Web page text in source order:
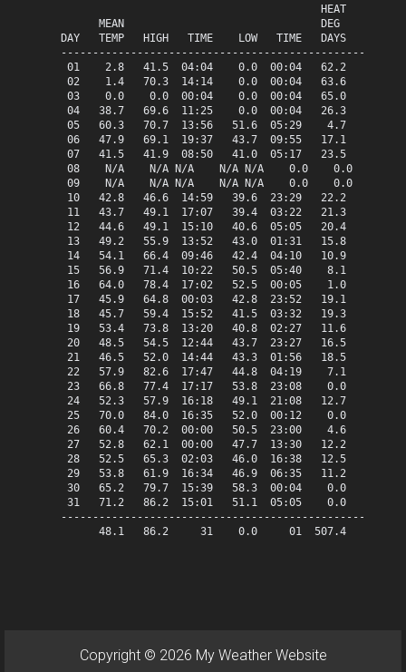
HEAT   COOL
MEAN                               DEG    DEG
DAY   TEMP   HIGH   TIME    LOW   TIME   DAYS   DAYS
01    2.8   41.5  04:04    0.0  00:04   62.2    0.0
02    1.4   70.3  14:14    0.0  00:04   63.6    0.0
03    0.0    0.0  00:04    0.0  00:04   65.0    0.0
04   38.7   69.6  11:25    0.0  00:04   26.3    0.0
05   60.3   70.7  13:56   51.6  05:29    4.7    0.0
06   47.9   69.1  19:37   43.7  09:55   17.1    0.0
07   41.5   41.9  08:50   41.0  05:17   23.5    0.0
08    N/A    N/A N/A    N/A N/A    0.0    0.0   0.35
09    N/A    N/A N/A    N/A N/A    0.0    0.0
10   42.8   46.6  14:59   39.6  23:29   22.2    0.0
11   43.7   49.1  17:07   39.4  03:22   21.3    0.0
12   44.6   49.1  15:10   40.6  05:05   20.4    0.0
13   49.2   55.9  13:52   43.0  01:31   15.8    0.0
14   54.1   66.4  09:46   42.4  04:10   10.9    0.0
15   56.9   71.4  10:22   50.5  05:40    8.1    0.0
16   64.0   78.4  17:02   52.5  00:05    1.0    0.0
17   45.9   64.8  00:03   42.8  23:52   19.1    0.0
18   45.7   59.4  15:52   41.5  03:32   19.3    0.0
19   53.4   73.8  13:20   40.8  02:27   11.6    0.0
20   48.5   54.5  12:44   43.7  23:27   16.5    0.0
21   46.5   52.0  14:44   43.3  01:56   18.5    0.0
22   57.9   82.6  17:47   44.8  04:19    7.1    0.0
23   66.8   77.4  17:17   53.8  23:08    0.0    1.8
24   52.3   57.9  16:18   49.1  21:08   12.7    0.0
25   70.0   84.0  16:35   52.0  00:12    0.0    5.0
26   60.4   70.2  00:00   50.5  23:00    4.6    0.0
27   52.8   62.1  00:00   47.7  13:30   12.2    0.0
28   52.5   65.3  02:03   46.0  16:38   12.5    0.0
29   53.8   61.9  16:34   46.9  06:35   11.2    0.0
30   65.2   79.7  15:39   58.3  00:04    0.0    0.2
31   71.2   86.2  15:01   51.1  05:05    0.0    6.2
48.1   86.2     31    0.0     01  507.4   13.2
Copyright © 2026 My Weather Website